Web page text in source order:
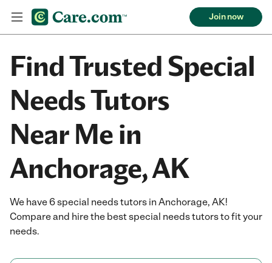
Join now
Find Trusted Special
Needs Tutors
Near Me in
Anchorage, AK
We have 6 special needs tutors in Anchorage, AK!
Compare and hire the best special needs tutors to fit your
needs.